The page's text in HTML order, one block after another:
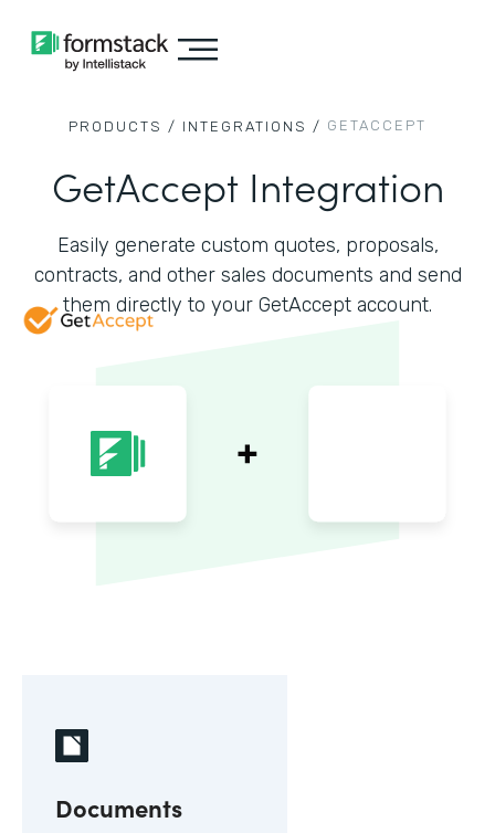
PRODUCTS / INTEGRATIONS / GETACCEPT
GetAccept Integration
Easily generate custom quotes, proposals,
contracts, and other sales documents and send
them directly to your GetAccept account.
Documents